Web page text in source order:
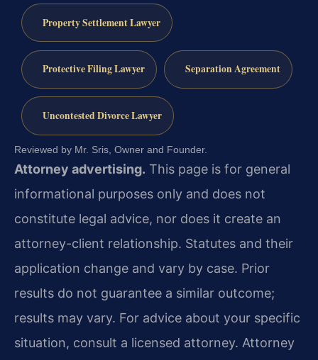
Property Settlement Lawyer
Protective Filing Lawyer Separation Agreement
Uncontested Divorce Lawyer
Reviewed by Mr. Sris, Owner and Founder.
Attorney advertising. This page is for general
informational purposes only and does not
constitute legal advice, nor does it create an
attorney-client relationship. Statutes and their
application change and vary by case. Prior
results do not guarantee a similar outcome;
results may vary. For advice about your specific
situation, consult a licensed attorney. Attorney